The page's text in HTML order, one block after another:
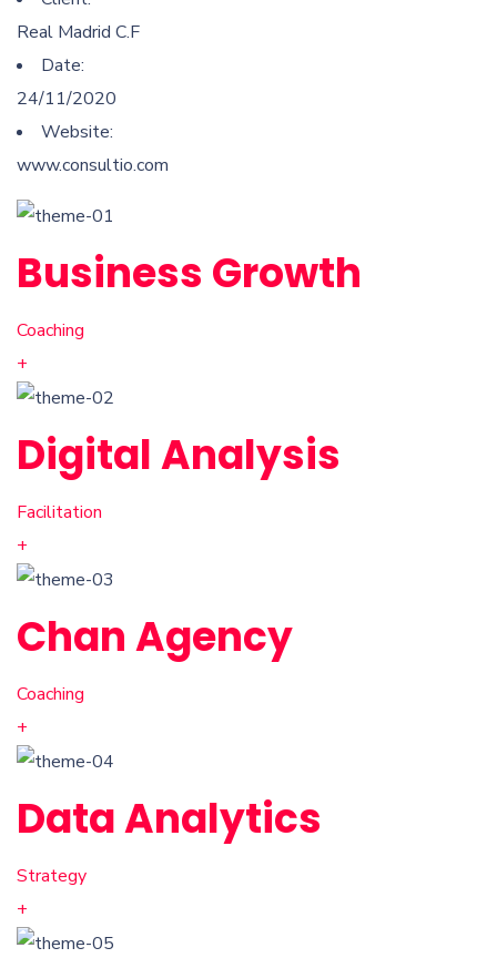
Real Madrid C.F
Date:
24/11/2020
Website:
www.consultio.com
Business Growth
Coaching
+
Digital Analysis
Facilitation
+
Chan Agency
Coaching
+
Data Analytics
Strategy
+